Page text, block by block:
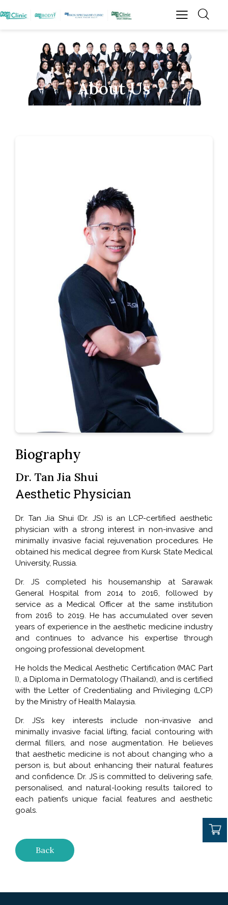
About Us
Biography
Dr. Tan Jia Shui
Aesthetic Physician
Dr. Tan Jia Shui (Dr. JS) is an LCP-certified aesthetic
physician with a strong interest in non-invasive and
minimally invasive facial rejuvenation procedures. He
obtained his medical degree from Kursk State Medical
University, Russia.
Dr. JS completed his housemanship at Sarawak
General Hospital from 2014 to 2016, followed by
service as a Medical Officer at the same institution
from 2016 to 2019. He has accumulated over seven
years of experience in the aesthetic medicine industry
and continues to advance his expertise through
ongoing professional development.
He holds the Medical Aesthetic Certification (MAC Part
I), a Diploma in Dermatology (Thailand), and is certified
with the Letter of Credentialing and Privileging (LCP)
by the Ministry of Health Malaysia.
Dr. JS’s key interests include non-invasive and
minimally invasive facial lifting, facial contouring with
dermal fillers, and nose augmentation. He believes
that aesthetic medicine is not about changing who a
person is, but about enhancing their natural features
and confidence. Dr. JS is committed to delivering safe,
personalised, and natural-looking results tailored to
each patient’s unique facial features and aesthetic
goals.
Back